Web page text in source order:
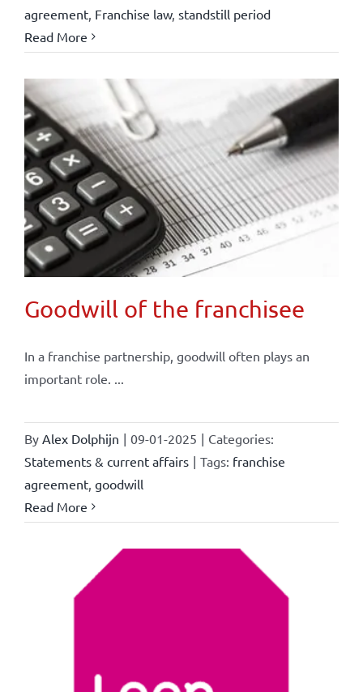
agreement, Franchise law, standstill period
Read More
Goodwill of the franchisee
In a franchise partnership, goodwill often plays an
important role. ...
By Alex Dolphijn | 09-01-2025 | Categories:
Statements & current affairs | Tags: franchise
agreement, goodwill
Read More